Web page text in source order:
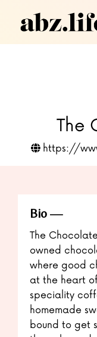
The
https://
Bio
The
owned
where good
at the heart
speciality
homemade
bound to get